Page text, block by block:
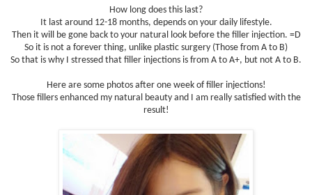
How long does this last?
It last around 12-18 months, depends on your daily lifestyle.
Then it will be gone back to your natural look before the filler injection. =D
So it is not a forever thing, unlike plastic surgery (Those from A to B)
So that is why I stressed that filler injections is from A to A+, but not A to B.
Here are some photos after one week of filler injections!
Those fillers enhanced my natural beauty and I am really satisfied with the
result!